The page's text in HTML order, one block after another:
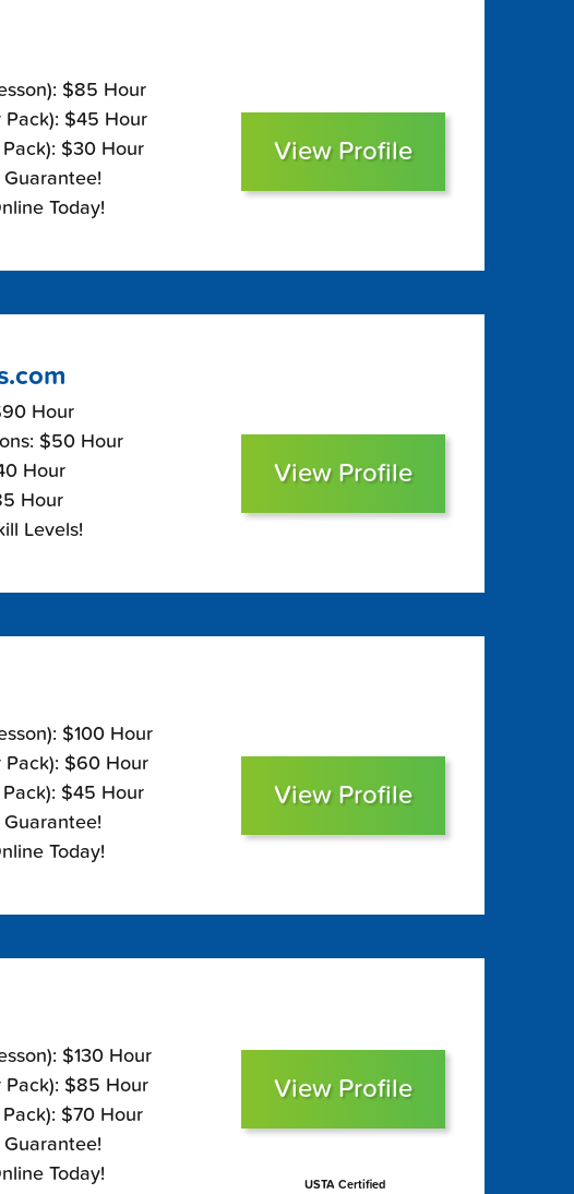
$85 Hour
Pack): $45 Hour
Pack): $30 Hour
Today!
View Profile
Hour
$50 Hour
Hour
Hour
Levels!
View Profile
$100 Hour
Pack): $60 Hour
Pack): $45 Hour
Today!
View Profile
$130 Hour
Pack): $85 Hour
Pack): $70 Hour
Today!
View Profile
USTA Certified